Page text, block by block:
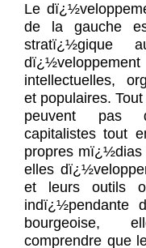
Le
de la gauche
intellectuelles,
et populaires.
peuvent pas
capitalistes tout
propres
elles
et leurs outils
indï¿½pendante
bourgeoise,
comprendre que